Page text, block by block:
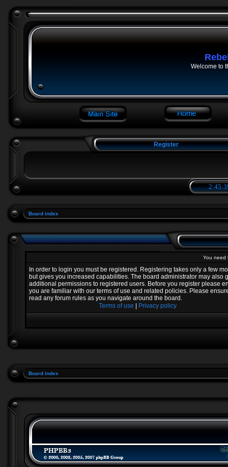
Welcome to
Register
Board index
You need
In order to login you must be registered. Registering takes only a few
but gives you increased capabilities. The board administrator may also
additional permissions to registered users. Before you register please
you are familiar with our terms of use and related policies. Please
read any forum rules as you navigate around the board.
Terms of use
Privacy policy
Board index